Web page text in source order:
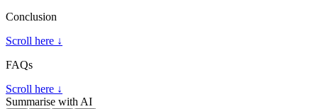
Conclusion
Scroll here ↓
FAQs
Scroll here ↓
Summarise with AI